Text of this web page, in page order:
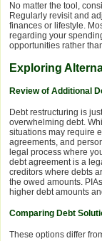
No matter the tool,
Regularly revisit and
finances or lifestyle.
regarding your
opportunities rather
Exploring
Review of Additional
Debt restructuring is
overwhelming debt.
situations may require
agreements, and
legal process where
debt agreement is a
creditors where debts
the owed amounts.
higher debt amounts
Comparing Debt
These options differ